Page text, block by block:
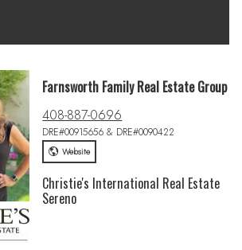
Farnsworth Family Real Estate Group
408-887-0696
DRE#00915656 & DRE#0090422
Website
Christie's International Real Estate
Sereno